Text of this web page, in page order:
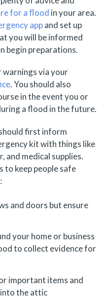
for a flood in your area.
appand set up
you will be informed
begin preparations.
warnings via your
. You should also
in the event you or
a flood in the future.
first inform
kit with things like
and medical supplies.
to keep people safe
and doors but ensure
your home or business
to collect evidence for
important items and
the attic